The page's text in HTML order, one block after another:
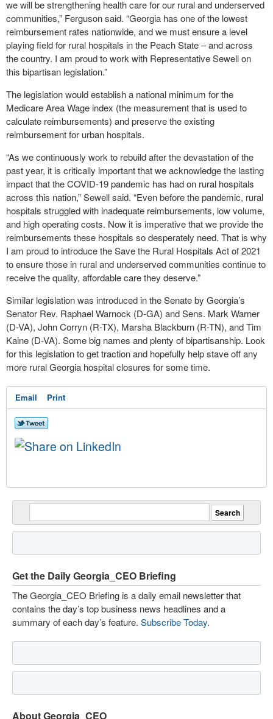
we will be strengthening health care for our rural and underserved
communities,” Ferguson said. “Georgia has one of the lowest
reimbursement rates nationwide, and we must ensure a level
playing field for rural hospitals in the Peach State – and across
the country. I am proud to work with Representative Sewell on
this bipartisan legislation.”
The legislation would establish a national minimum for the
Medicare Area Wage index (the measurement that is used to
calculate reimbursements) and preserve the existing
reimbursement for urban hospitals.
“As we continuously work to rebuild after the devastation of the
past year, it is critically important that we acknowledge the lasting
impact that the COVID-19 pandemic has had on rural hospitals
across this nation,” Sewell said. “Even before the pandemic, rural
hospitals struggled with inadequate reimbursements, low volume,
and high operating costs. Now it is imperative that we provide the
reimbursements these hospitals so desperately need. That is why
I am proud to introduce the Save the Rural Hospitals Act of 2021
to ensure those in rural and underserved communities continue to
receive the quality, affordable care they deserve.”
Similar legislation was introduced in the Senate by Georgia’s
Senator Rev. Raphael Warnock (D-GA) and Sens. Mark Warner
(D-VA), John Corryn (R-TX), Marsha Blackburn (R-TN), and Tim
Kaine (D-VA). Some big names and plenty of bipartisanship. Look
for this legislation to get traction and hopefully help stave off any
more rural Georgia hospital closures for some time.
Email Print
Get the Daily Georgia_CEO Briefing
The Georgia_CEO Briefing is a daily email newsletter that
contains the day’s top business news headlines and a
summary of each day’s feature. Subscribe Today.
About Georgia_CEO